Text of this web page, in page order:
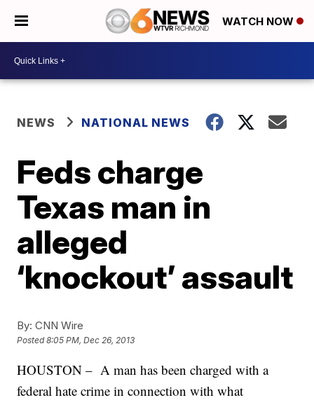
WATCH NOW
NEWS NATIONAL NEWS
Feds charge
Texas man in
alleged
‘knockout’ assault
By: CNN Wire
Posted8:05 PM, Dec 26, 2013
HOUSTON – A man has been charged with a
federal hate crime in connection with what